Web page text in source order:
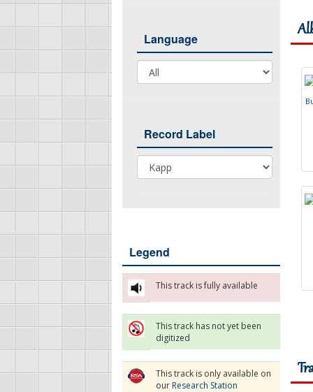
Language
Language
Record Label
Record Label
Legend
This track is fully available
This track has not yet been
digitized
This track is only available on
ourResearch Station
B